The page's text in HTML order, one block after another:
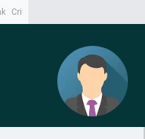
CrimeTak